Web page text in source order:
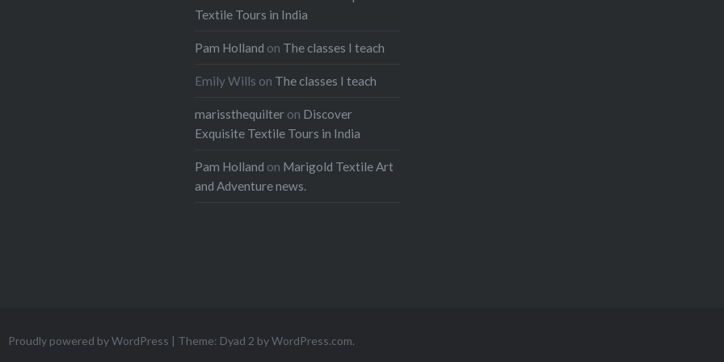
Textile Tours in India
Pam Holland on The classes I teach
Emily Wills on The classes I teach
marissthequilter on Discover
Exquisite Textile Tours in India
Pam Holland on Marigold Textile Art
and Adventure news.
Proudly powered by WordPress | Theme: Dyad 2 byWordPress.com.